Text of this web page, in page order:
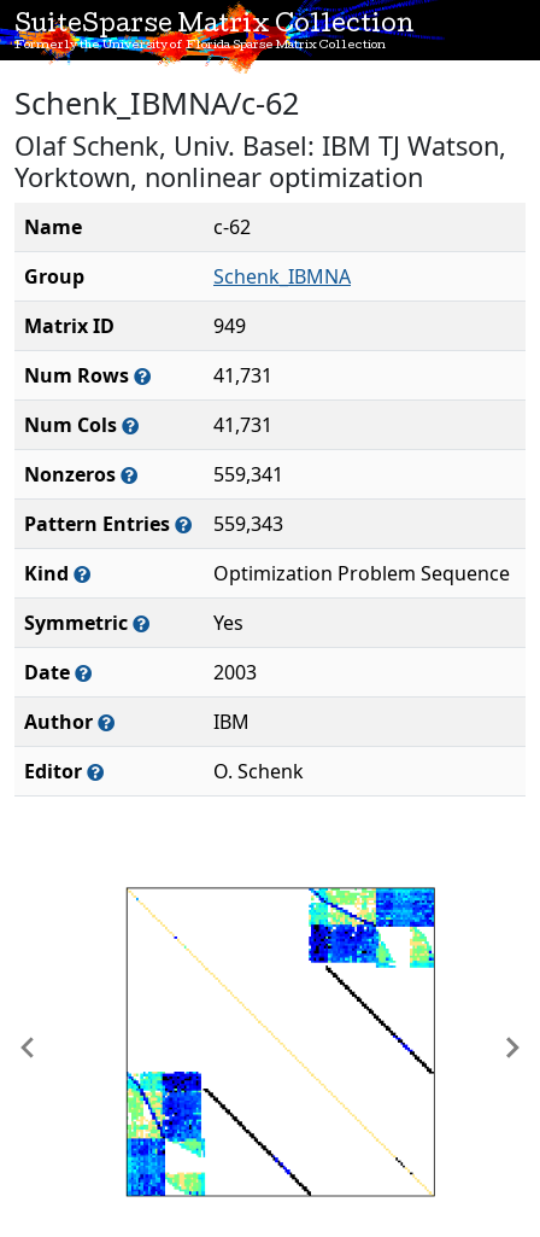
SuiteSparse Matrix Collection
Formerly the University of Florida Sparse Matrix Collection
Schenk_IBMNA/c-62
Olaf Schenk, Univ. Basel: IBM TJ Watson,
Yorktown, nonlinear optimization
Name
c-62
Group
Schenk_IBMNA
Matrix ID
949
Num Rows
41,731
Num Cols
41,731
Nonzeros
559,341
Pattern Entries
559,343
Kind
Optimization Problem Sequence
Symmetric
Yes
Date
2003
Author
IBM
Editor
O. Schenk
Previous